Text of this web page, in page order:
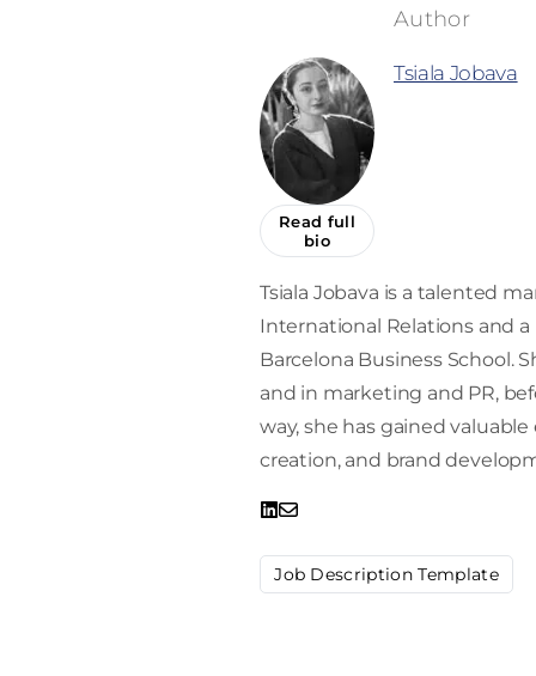
Read full
bio
Tsiala Jobava
Tsiala Jobava is a talented
International Relations and
Barcelona Business School.
and in marketing and PR,
way, she has gained
creation, and brand
Job Description Template